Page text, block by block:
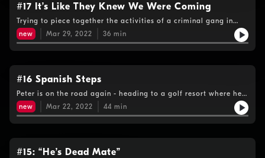
#17 It’s Like They Knew We Were Coming
Trying to piece together the activities of a criminal gang in
Spain, Peter wonders whether his phone has been tapped- or
the criminals have been tipped off.Warning: This episode
contains some strong language
new Mar 29, 2022 36 min
#16 Spanish Steps
Peter is on the road again - heading to a golf resort where he's
been told Parle has been living.Warning: This episode contains
some strong language.
new Mar 22, 2022 44 min
#15: “He’s Dead Mate”